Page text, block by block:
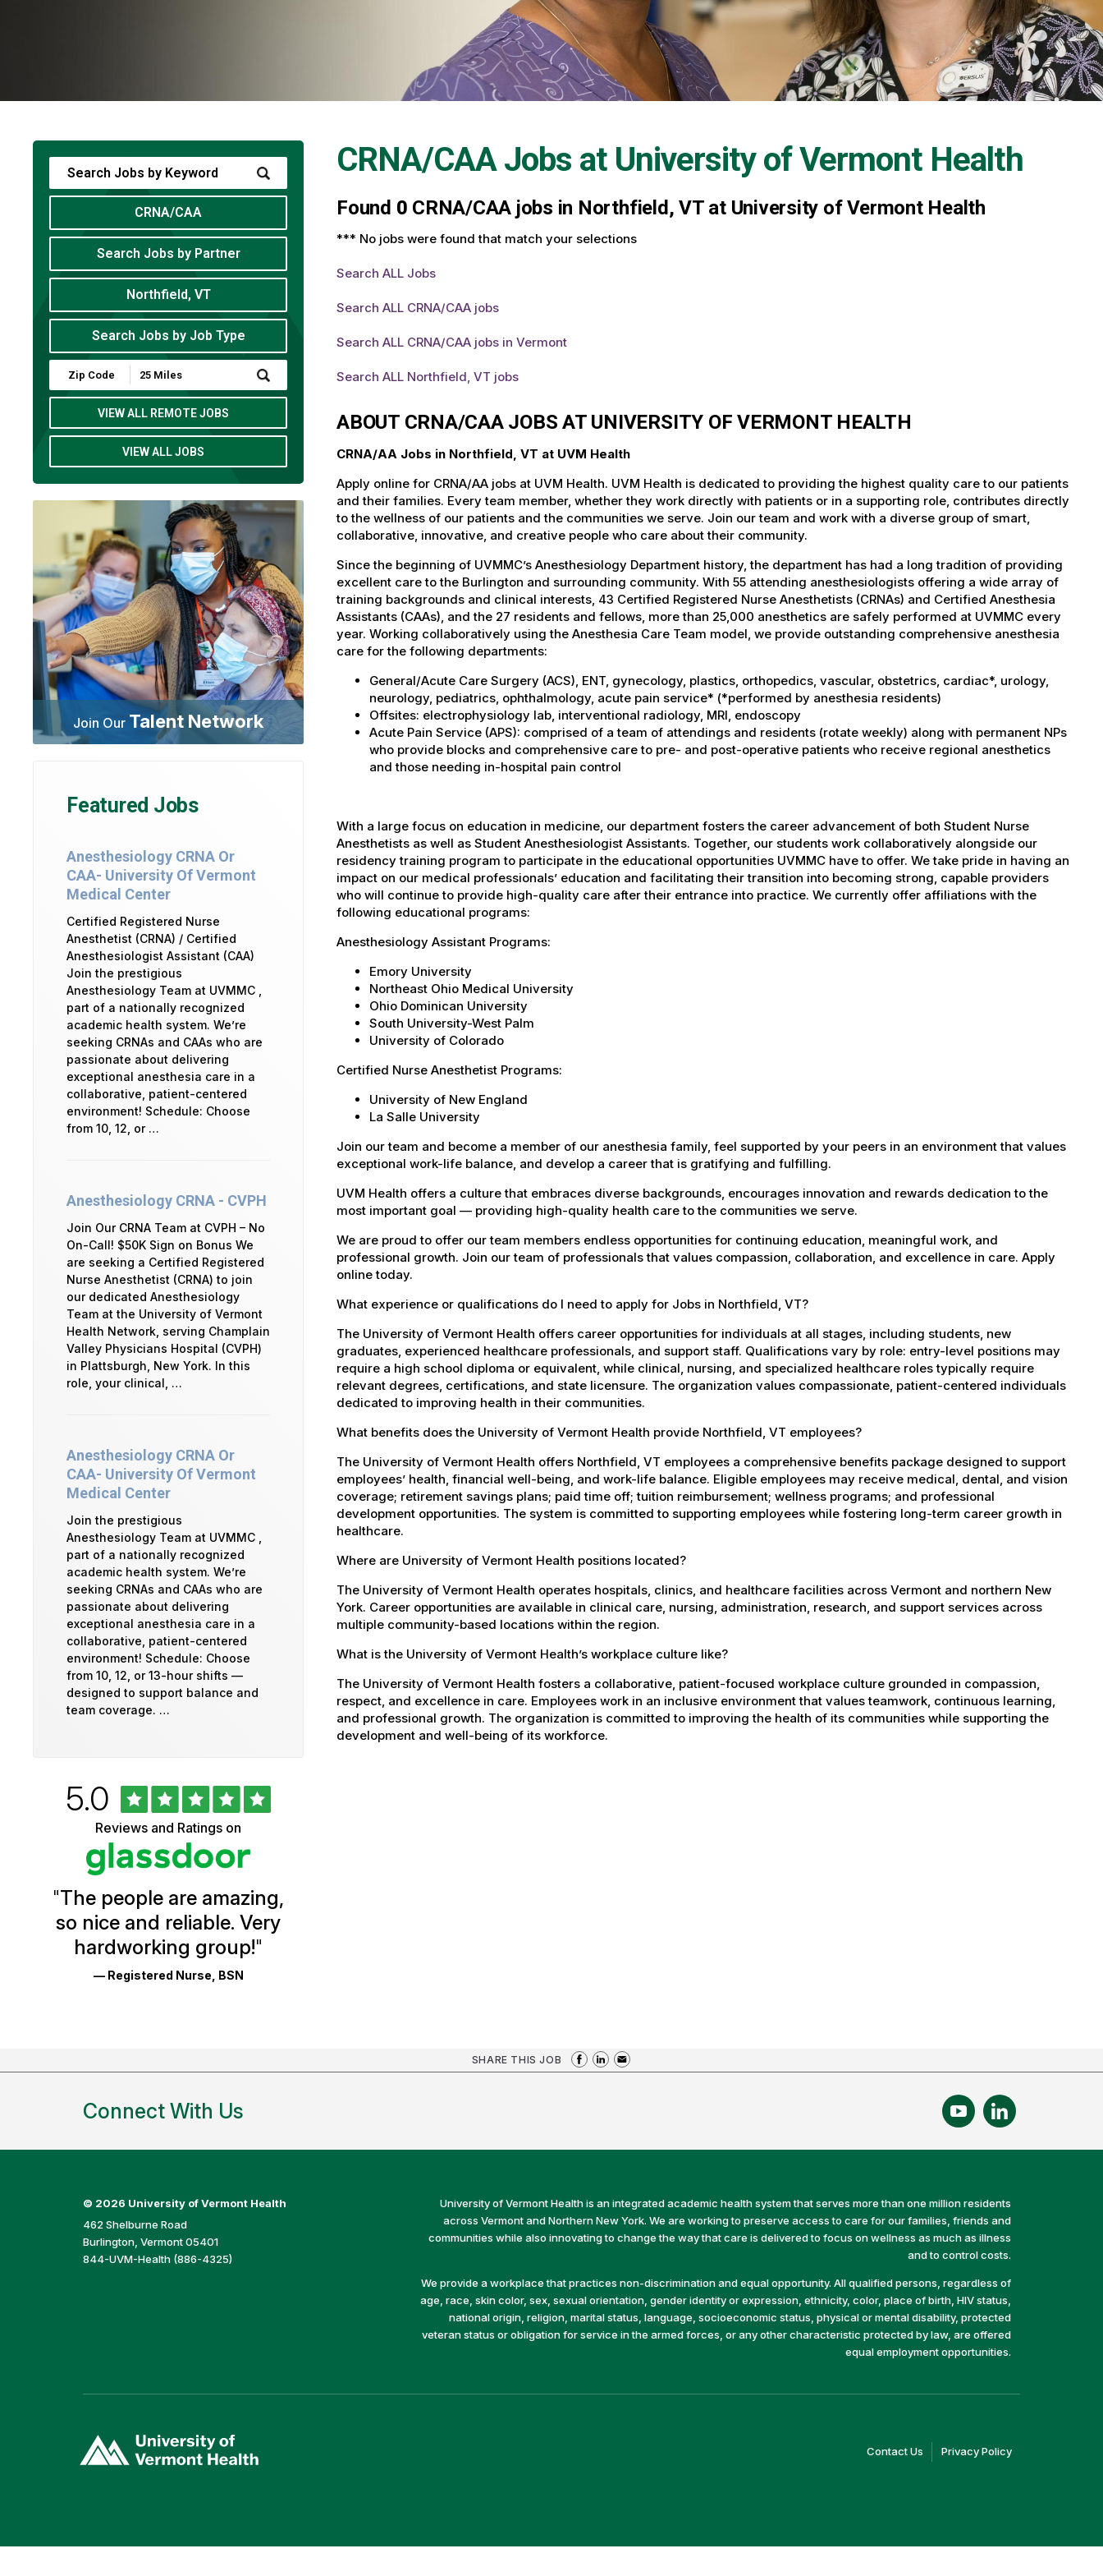
CRNA/CAA Jobs at University of Vermont Health
Found 0 CRNA/CAA jobs in Northfield, VT at University of Vermont Health
*** No jobs were found that match your selections
Search ALL Jobs
Search ALL CRNA/CAA jobs
Search ALL CRNA/CAA jobs in Vermont
Search ALL Northfield, VT jobs
ABOUT CRNA/CAA JOBS AT UNIVERSITY OF VERMONT HEALTH
CRNA/AA Jobs in Northfield, VT at UVM Health
Apply online for CRNA/AA jobs at UVM Health. UVM Health is dedicated to providing the highest quality care to our patients
and their families. Every team member, whether they work directly with patients or in a supporting role, contributes directly
to the wellness of our patients and the communities we serve. Join our team and work with a diverse group of smart,
collaborative, innovative, and creative people who care about their community.
Since the beginning of UVMMC’s Anesthesiology Department history, the department has had a long tradition of providing
excellent care to the Burlington and surrounding community. With 55 attending anesthesiologists offering a wide array of
training backgrounds and clinical interests, 43 Certified Registered Nurse Anesthetists (CRNAs) and Certified Anesthesia
Assistants (CAAs), and the 27 residents and fellows, more than 25,000 anesthetics are safely performed at UVMMC every
year. Working collaboratively using the Anesthesia Care Team model, we provide outstanding comprehensive anesthesia
care for the following departments:
General/Acute Care Surgery (ACS), ENT, gynecology, plastics, orthopedics, vascular, obstetrics, cardiac*, urology,
neurology, pediatrics, ophthalmology, acute pain service* (*performed by anesthesia residents)
Offsites: electrophysiology lab, interventional radiology, MRI, endoscopy
Acute Pain Service (APS): comprised of a team of attendings and residents (rotate weekly) along with permanent NPs
who provide blocks and comprehensive care to pre- and post-operative patients who receive regional anesthetics
and those needing in-hospital pain control
With a large focus on education in medicine, our department fosters the career advancement of both Student Nurse
Anesthetists as well as Student Anesthesiologist Assistants. Together, our students work collaboratively alongside our
residency training program to participate in the educational opportunities UVMMC have to offer. We take pride in having an
impact on our medical professionals’ education and facilitating their transition into becoming strong, capable providers
who will continue to provide high-quality care after their entrance into practice. We currently offer affiliations with the
following educational programs:
Anesthesiology Assistant Programs:
Emory University
Northeast Ohio Medical University
Ohio Dominican University
South University-West Palm
University of Colorado
Certified Nurse Anesthetist Programs:
University of New England
La Salle University
Join our team and become a member of our anesthesia family, feel supported by your peers in an environment that values
exceptional work-life balance, and develop a career that is gratifying and fulfilling.
UVM Health offers a culture that embraces diverse backgrounds, encourages innovation and rewards dedication to the
most important goal — providing high-quality health care to the communities we serve.
We are proud to offer our team members endless opportunities for continuing education, meaningful work, and
professional growth. Join our team of professionals that values compassion, collaboration, and excellence in care. Apply
online today.
What experience or qualifications do I need to apply for Jobs in Northfield, VT?
The University of Vermont Health offers career opportunities for individuals at all stages, including students, new
graduates, experienced healthcare professionals, and support staff. Qualifications vary by role: entry-level positions may
require a high school diploma or equivalent, while clinical, nursing, and specialized healthcare roles typically require
relevant degrees, certifications, and state licensure. The organization values compassionate, patient-centered individuals
dedicated to improving health in their communities.
What benefits does the University of Vermont Health provide Northfield, VT employees?
The University of Vermont Health offers Northfield, VT employees a comprehensive benefits package designed to support
employees’ health, financial well-being, and work-life balance. Eligible employees may receive medical, dental, and vision
coverage; retirement savings plans; paid time off; tuition reimbursement; wellness programs; and professional
development opportunities. The system is committed to supporting employees while fostering long-term career growth in
healthcare.
Where are University of Vermont Health positions located?
The University of Vermont Health operates hospitals, clinics, and healthcare facilities across Vermont and northern New
York. Career opportunities are available in clinical care, nursing, administration, research, and support services across
multiple community-based locations within the region.
What is the University of Vermont Health’s workplace culture like?
The University of Vermont Health fosters a collaborative, patient-focused workplace culture grounded in compassion,
respect, and excellence in care. Employees work in an inclusive environment that values teamwork, continuous learning,
and professional growth. The organization is committed to improving the health of its communities while supporting the
development and well-being of its workforce.
CRNA/CAA
Search Jobs by Partner
Northfield, VT
Search Jobs by Job Type
Submit
Zip
Code
Radius
Search
VIEW ALL REMOTE JOBS
VIEW ALL JOBS
Join Our Talent Network
Featured Jobs
Anesthesiology CRNA Or
CAA- University Of Vermont
Medical Center
Certified Registered Nurse
Anesthetist (CRNA) / Certified
Anesthesiologist Assistant (CAA)
Join the prestigious
Anesthesiology Team at UVMMC ,
part of a nationally recognized
academic health system. We’re
seeking CRNAs and CAAs who are
passionate about delivering
exceptional anesthesia care in a
collaborative, patient-centered
environment! Schedule: Choose
from 10, 12, or …
Anesthesiology CRNA - CVPH
Join Our CRNA Team at CVPH – No
On-Call! $50K Sign on Bonus We
are seeking a Certified Registered
Nurse Anesthetist (CRNA) to join
our dedicated Anesthesiology
Team at the University of Vermont
Health Network, serving Champlain
Valley Physicians Hospital (CVPH)
in Plattsburgh, New York. In this
role, your clinical, …
Anesthesiology CRNA Or
CAA- University Of Vermont
Medical Center
Join the prestigious
Anesthesiology Team at UVMMC ,
part of a nationally recognized
academic health system. We’re
seeking CRNAs and CAAs who are
passionate about delivering
exceptional anesthesia care in a
collaborative, patient-centered
environment! Schedule: Choose
from 10, 12, or 13-hour shifts —
designed to support balance and
team coverage. …
University
Vermont
Health
Glassdoor
Reviews
Ratings
Rated
5.0out
of
5
stars
Reviews and Ratings on
"The people are amazing,
so nice and reliable. Very
hardworking group!"
— Registered Nurse, BSN
SHARE THIS JOB
Connect With Us
© 2026 University of Vermont Health
462 Shelburne Road
Burlington, Vermont 05401
844-UVM-Health (886-4325)
University of Vermont Health is an integrated academic health system that serves more than one million residents
across Vermont and Northern New York. We are working to preserve access to care for our families, friends and
communities while also innovating to change the way that care is delivered to focus on wellness as much as illness
and to control costs.
We provide a workplace that practices non-discrimination and equal opportunity. All qualified persons, regardless of
age, race, skin color, sex, sexual orientation, gender identity or expression, ethnicity, color, place of birth, HIV status,
national origin, religion, marital status, language, socioeconomic status, physical or mental disability, protected
veteran status or obligation for service in the armed forces, or any other characteristic protected by law, are offered
equal employment opportunities.
opens
Contact Us (linkPrivacy Policy(link